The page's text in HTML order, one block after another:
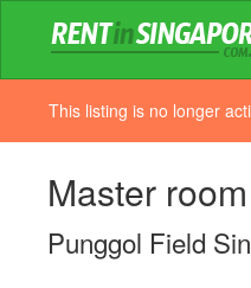
This listing is no longer
Master
Punggol Field